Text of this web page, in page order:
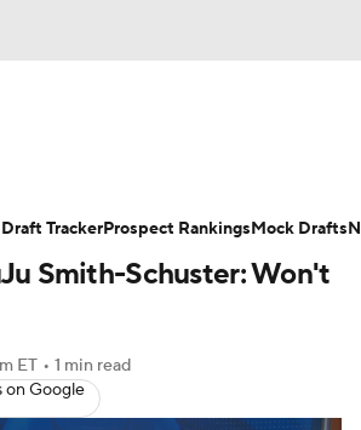
Roster Trends
Charts Player News
Today Fantasy Hub
Smith-Schuster: Won't
ET • 1 min read
on Google
Draft TrackerProspect RankingsMock Drafts